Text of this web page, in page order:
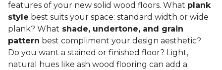
features of your new solid wood floors. What plank
style best suits your space: standard width or wide
plank? What shade, undertone, and grain
pattern best compliment your design aesthetic?
Do you want a stained or finished floor? Light,
natural hues like ash wood flooring can add a